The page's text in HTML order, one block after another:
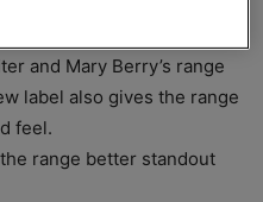
and Mary Berry’s range
label also gives the range
feel.
range better standout